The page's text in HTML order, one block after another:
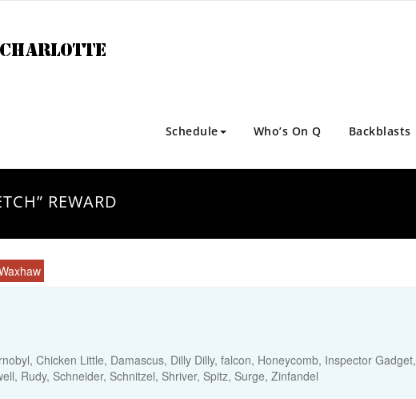
Schedule Who’s On Q Backblasts
REWARD
, Chicken Little, Damascus, Dilly Dilly, falcon, Honeycomb, Inspector Gadget,
, Rudy, Schneider, Schnitzel, Shriver, Spitz, Surge, Zinfandel